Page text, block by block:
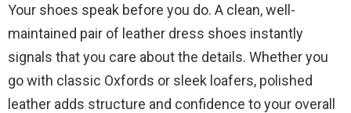
Your shoes speak before you do. A clean, well-
maintained pair of leather dress shoes instantly
signals that you care about the details. Whether you
go with classic Oxfords or sleek loafers, polished
leather adds structure and confidence to your overall